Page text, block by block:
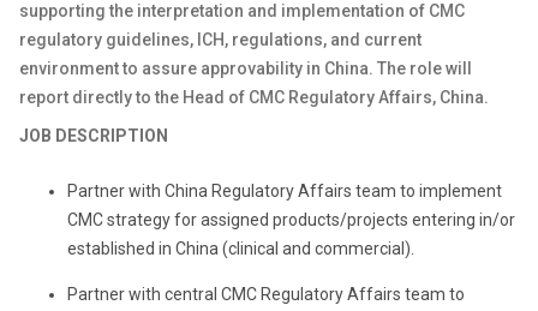
supporting the interpretation and implementation of CMC
regulatory guidelines, ICH, regulations, and current
environment to assure approvability in China. The role will
report directly to the Head of CMC Regulatory Affairs, China.
JOB DESCRIPTION
Partner with China Regulatory Affairs team to implement
CMC strategy for assigned products/projects entering in/or
established in China (clinical and commercial).
Partner with central CMC Regulatory Affairs team to